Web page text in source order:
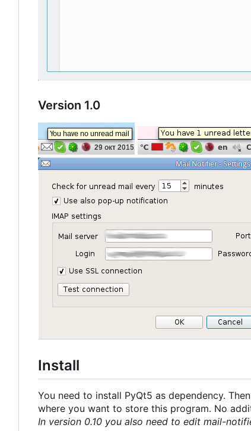
Version 1.0
Install
You need to install PyQt5 as dependency.
where you want to store this program. No
In version 0.10 you also need to edit mail-